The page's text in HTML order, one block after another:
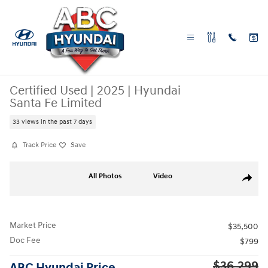
Skip to main content
Certified Used | 2025 | Hyundai
Santa Fe Limited
33 views in the past 7 days
Track Price Save
Share
All Photos Video
Market Price
$35,500
Doc Fee
$799